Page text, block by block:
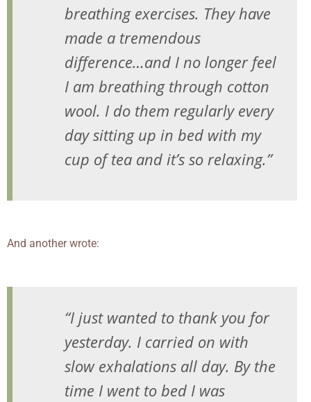
breathing exercises. They have
made a tremendous
difference…and I no longer feel
I am breathing through cotton
wool. I do them regularly every
day sitting up in bed with my
cup of tea and it’s so relaxing.”
And another wrote:
“I just wanted to thank you for
yesterday. I carried on with
slow exhalations all day. By the
time I went to bed I was